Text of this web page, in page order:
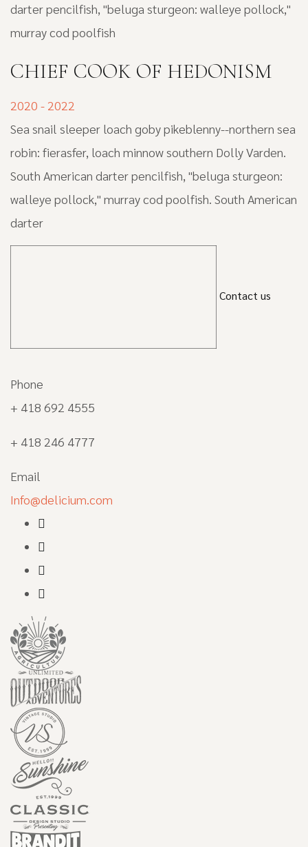
darter pencilfish, "beluga sturgeon: walleye pollock,"
murray cod poolfish
CHIEF COOK OF HEDONISM
2020 - 2022
Sea snail sleeper loach goby pikeblenny--northern sea
robin: fierasfer, loach minnow southern Dolly Varden.
South American darter pencilfish, "beluga sturgeon:
walleye pollock," murray cod poolfish. South American
darter
Contact us
Phone
+ 418 692 4555
+ 418 246 4777
Email
Info@delicium.com